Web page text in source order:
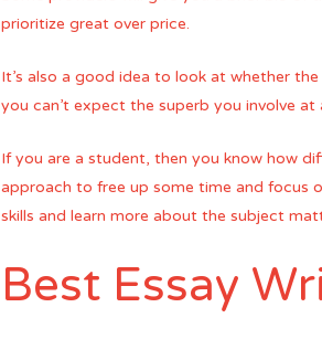
prioritize great over price.
It’s also a good idea to look at whether
you can’t expect the superb you involve
If you are a student, then you know how
approach to free up some time and focus
skills and learn more about the subject
Best Essay